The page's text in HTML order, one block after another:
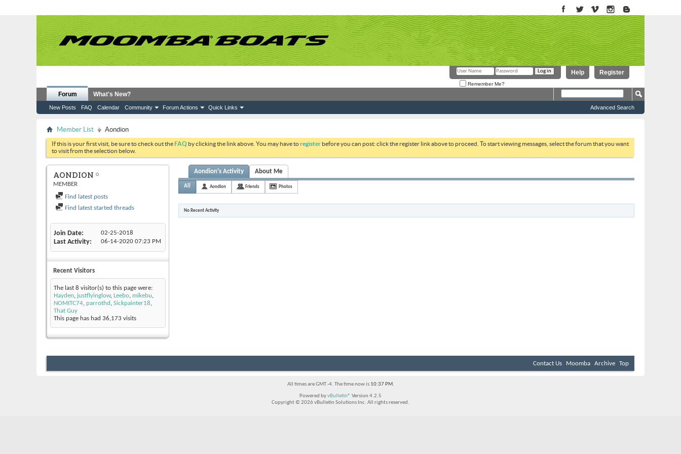
Register
Help
Remember Me?
Forum
New Posts FAQ Calendar Community Forum Actions Quick Links
What's New?
Advanced Search
Member List Aondion
If this is your first visit, be sure to check out theFAQ by clicking the link above. You may have toregister before you can post: click the register link above to proceed. To start viewing messages, select the forum that you want
to visit from the selection below.
AONDION
MEMBER
Find latest posts
Find latest started threads
Join Date 02-25-2018
Last Activity 06-14-2020 07:23 PM
Recent Visitors
The last 8 visitor(s) to this page were:
Hayden, justflyinglow, Leebo, mikebu,
NOMITC74, parrothd , Sickpainter18,
That Guy
This page has had 36,173 visits
Aondion's Activity About Me
All Aondion Friends Photos
No Recent Activity
Contact Us Moomba Archive Top
All times are GMT -4. The time now is 10:37 PM.
Powered byvBulletin® Version 4.2.5
Copyright © 2026 vBulletin Solutions Inc. All rights reserved.